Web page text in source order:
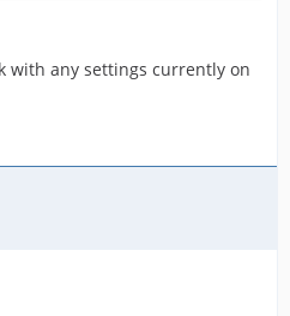
with any settings currently on